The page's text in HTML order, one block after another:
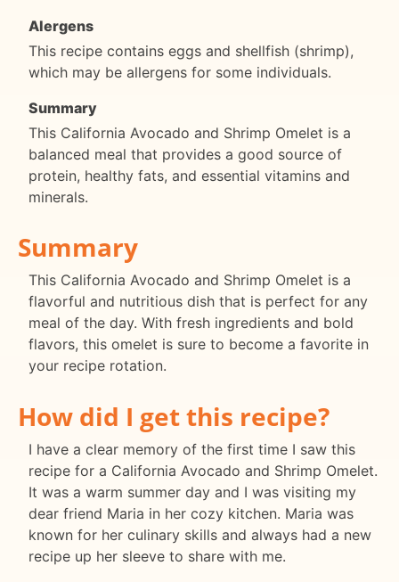
Alergens
This recipe contains eggs and shellfish (shrimp),
which may be allergens for some individuals.
Summary
This California Avocado and Shrimp Omelet is a
balanced meal that provides a good source of
protein, healthy fats, and essential vitamins and
minerals.
Summary
This California Avocado and Shrimp Omelet is a
flavorful and nutritious dish that is perfect for any
meal of the day. With fresh ingredients and bold
flavors, this omelet is sure to become a favorite in
your recipe rotation.
How did I get this recipe?
I have a clear memory of the first time I saw this
recipe for a California Avocado and Shrimp Omelet.
It was a warm summer day and I was visiting my
dear friend Maria in her cozy kitchen. Maria was
known for her culinary skills and always had a new
recipe up her sleeve to share with me.